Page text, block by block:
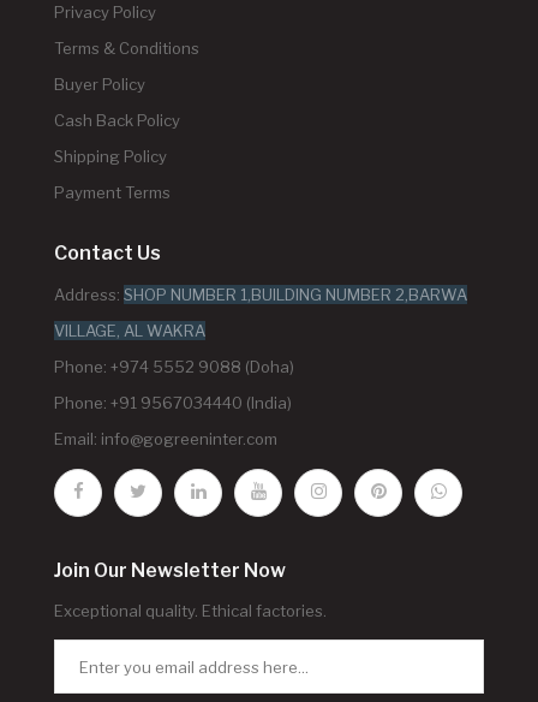
Privacy Policy
Terms & Conditions
Buyer Policy
Cash Back Policy
Shipping Policy
Payment Terms
Contact Us
Address: SHOP NUMBER 1,BUILDING NUMBER 2,BARWA
VILLAGE, AL WAKRA
Phone: +974 5552 9088 (Doha)
Phone: +91 9567034440 (India)
Email: info@gogreeninter.com
Join Our Newsletter Now
Exceptional quality. Ethical factories.